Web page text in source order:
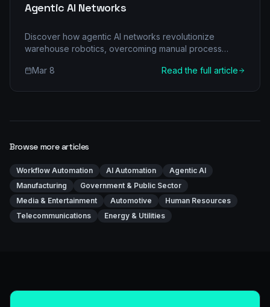
Agentic AI Networks
Discover how agentic AI networks revolutionize
warehouse robotics, overcoming manual process
for Logistics & Transportation businesses. Learn about
Mar 8 Read the full article
Browse more articles
Workflow Automation AI Automation
Agentic AI
Manufacturing
Government & Public Sector
Media & Entertainment
Automotive
Human Resources
Telecommunications
Energy & Utilities